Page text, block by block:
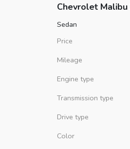
Chevrolet Malibu
Sedan
Price
Mileage
Engine type
Transmission type
Drive type
Color